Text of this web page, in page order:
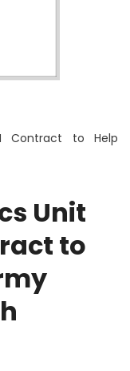
Contract to Help
Unit
to